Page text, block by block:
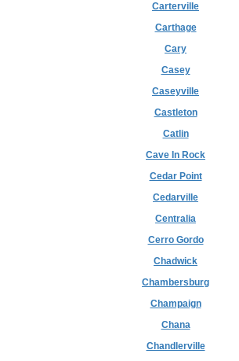
Carterville
Carthage
Cary
Casey
Caseyville
Castleton
Catlin
Cave In Rock
Cedar Point
Cedarville
Centralia
Cerro Gordo
Chadwick
Chambersburg
Champaign
Chana
Chandlerville